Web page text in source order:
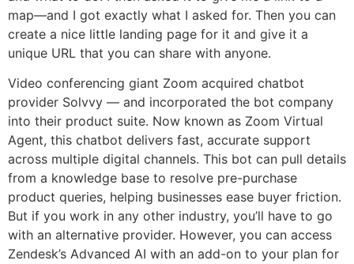
map—and I got exactly what I asked for. Then you can
create a nice little landing page for it and give it a
unique URL that you can share with anyone.
Video conferencing giant Zoom acquired chatbot
provider Solvvy — and incorporated the bot company
into their product suite. Now known as Zoom Virtual
Agent, this chatbot delivers fast, accurate support
across multiple digital channels. This bot can pull details
from a knowledge base to resolve pre-purchase
product queries, helping businesses ease buyer friction.
But if you work in any other industry, you’ll have to go
with an alternative provider. However, you can access
Zendesk’s Advanced AI with an add-on to your plan for